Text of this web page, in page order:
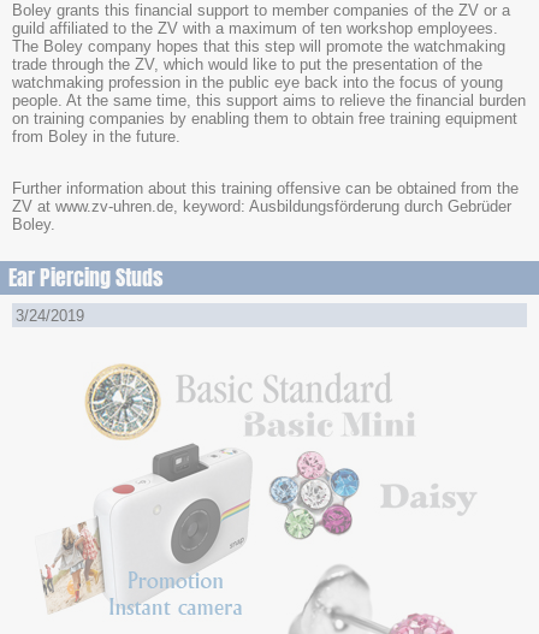
Boley grants this financial support to member companies of the ZV or a
guild affiliated to the ZV with a maximum of ten workshop employees.
The Boley company hopes that this step will promote the watchmaking
trade through the ZV, which would like to put the presentation of the
watchmaking profession in the public eye back into the focus of young
people. At the same time, this support aims to relieve the financial burden
on training companies by enabling them to obtain free training equipment
from Boley in the future.
Further information about this training offensive can be obtained from the
ZV at www.zv-uhren.de, keyword: Ausbildungsförderung durch Gebrüder
Boley.
Ear Piercing Studs
3/24/2019